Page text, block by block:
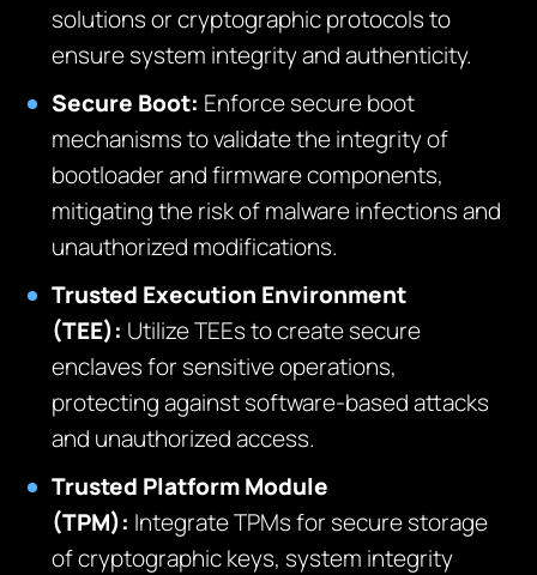
solutions or cryptographic protocols to
ensure system integrity and authenticity.
Secure Boot: Enforce secure boot
mechanisms to validate the integrity of
bootloader and firmware components,
mitigating the risk of malware infections and
unauthorized modifications.
Trusted Execution Environment
(TEE): Utilize TEEs to create secure
enclaves for sensitive operations,
protecting against software-based attacks
and unauthorized access.
Trusted Platform Module
(TPM): Integrate TPMs for secure storage
of cryptographic keys, system integrity